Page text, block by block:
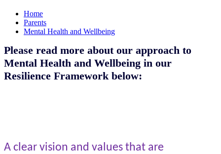
Home
Parents
Mental Health and Wellbeing
Please read more about our approach to
Mental Health and Wellbeing in our
Resilience Framework below:
A clear vision and values that are